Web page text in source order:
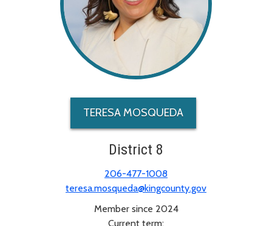
TERESA MOSQUEDA
District 8
206-477-1008
teresa.mosqueda@kingcounty.gov
Member since 2024
Current term: